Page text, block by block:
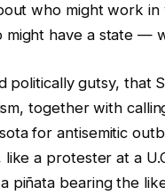
who might work
have a state —
politically gutsy, that
together with
for antisemitic
a protester at a
piñata bearing the